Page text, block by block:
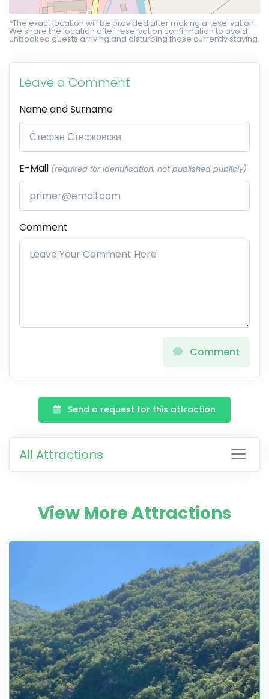
*The exact location will be provided after making a reservation.
We share the location after reservation confirmation to avoid
unbooked guests arriving and disturbing those currently staying.
Leave a Comment
Name and Surname
E-Mail (required for identification, not published publicly)
Comment
Comment
Send a request for this attraction
All Attractions
View More Attractions